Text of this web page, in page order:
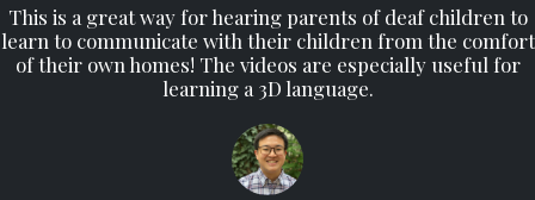
This is a great way for hearing parents of deaf children to
learn to communicate with their children from the comfort
of their own homes! The videos are especially useful for
learning a 3D language.